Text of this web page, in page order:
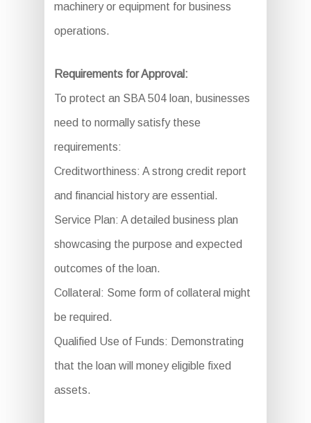
machinery or equipment for business
operations.
Requirements for Approval:
To protect an SBA 504 loan, businesses
need to normally satisfy these
requirements:
Creditworthiness: A strong credit report
and financial history are essential.
Service Plan: A detailed business plan
showcasing the purpose and expected
outcomes of the loan.
Collateral: Some form of collateral might
be required.
Qualified Use of Funds: Demonstrating
that the loan will money eligible fixed
assets.